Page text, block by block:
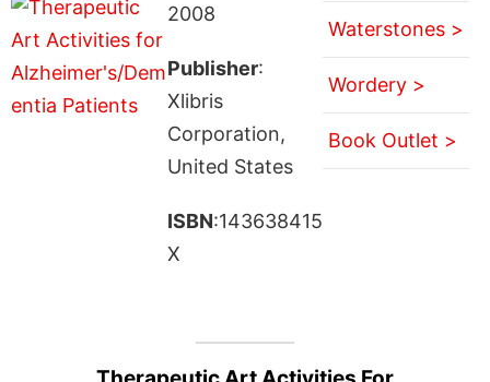
2008
Publisher:
Xlibris
Corporation,
United States
ISBN:143638415
X
Waterstones >
Wordery >
Book Outlet >